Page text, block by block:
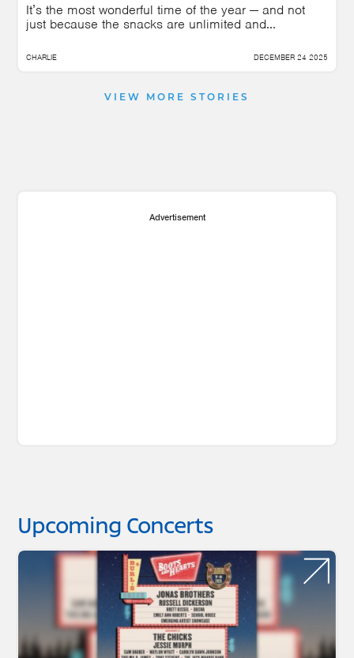
It’s the most wonderful time of the year — and not
just because the snacks are unlimited and...
CHARLIE DECEMBER 24 2025
VIEW MORE STORIES
Advertisement
Upcoming Concerts